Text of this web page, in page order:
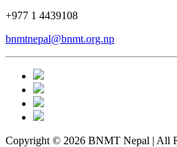
+977 1 4439108
bnmtnepal@bnmt.org.np
Copyright © 2026 BNMT Nepal | All